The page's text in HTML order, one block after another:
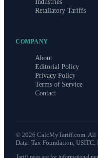
Industries
Retaliatory Tariffs
COMPANY
About
Editorial Policy
Privacy Policy
Terms of Service
Contact
© 2026 CalcMyTariff.com. All
Data: Tax Foundation,